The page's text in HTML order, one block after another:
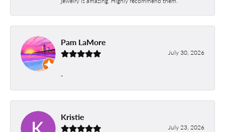
Pam LaMore
July 30, 2026
-
Kristie
July 23, 2026